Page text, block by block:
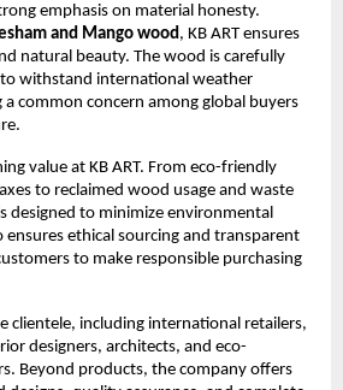
emphasis on material honesty.
and Mango wood , KB ART ensures
natural beauty. The wood is carefully
withstand international weather
common concern among global buyers
value at KB ART. From eco-friendly
to reclaimed wood usage and waste
designed to minimize environmental
ensures ethical sourcing and transparent
to make responsible purchasing
clientele, including international retailers,
designers, architects, and eco-
Beyond products, the company offers